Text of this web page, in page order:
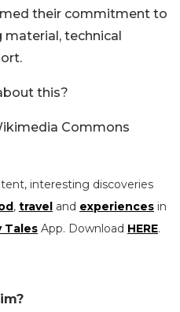
their commitment to
technical
this?
Commons
interesting discoveries
, travel and experiences in
Tales App. Download HERE.